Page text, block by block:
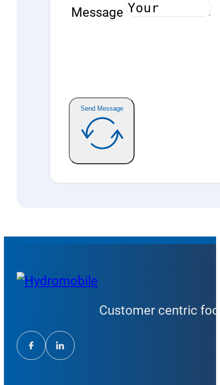
Message
Send Message
Customer centric